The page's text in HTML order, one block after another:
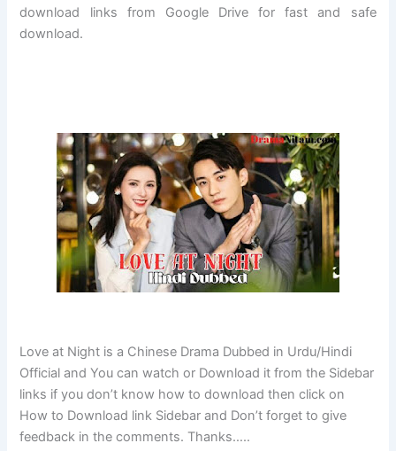
download links from Google Drive for fast and safe
download.
Love at Night is a Chinese Drama Dubbed in Urdu/Hindi
Official and You can watch or Download it from the Sidebar
links if you don’t know how to download then click on
How to Download link Sidebar and Don’t forget to give
feedback in the comments. Thanks…..